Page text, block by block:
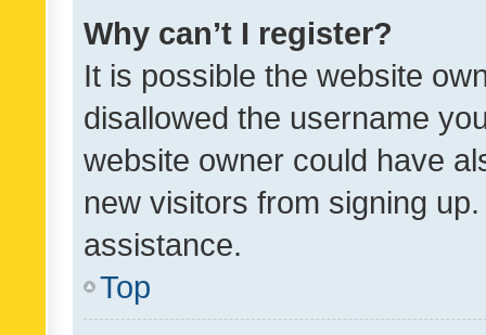
Why can’t I register?
It is possible the website
disallowed the username
website owner could have
new visitors from signing
assistance.
Top